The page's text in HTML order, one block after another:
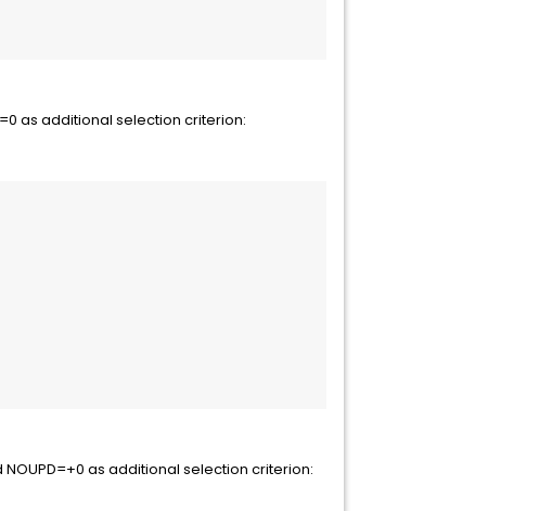
as additional selection criterion:
as additional selection criterion: